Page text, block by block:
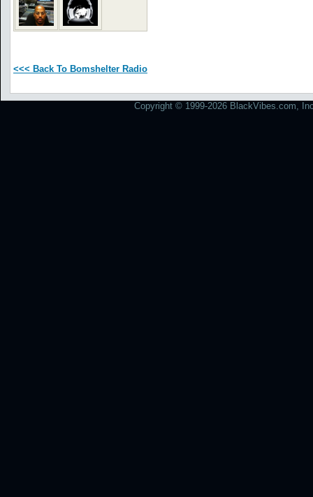
<<< Back To Bomshelter Radio
Copyright © 1999-2026 BlackVibes.com,